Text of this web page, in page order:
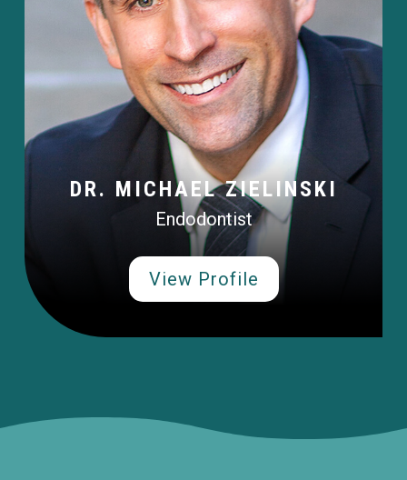
DR. MICHAEL ZIELINSKI
Endodontist
View Profile